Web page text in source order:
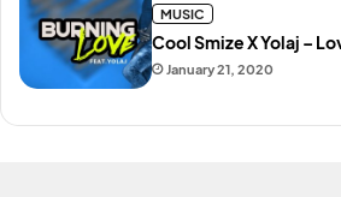
January 21, 2020
Cool Smize X Yolaj –
MUSIC